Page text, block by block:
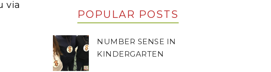
via
POPULAR POSTS
NUMBER SENSE IN
KINDERGARTEN